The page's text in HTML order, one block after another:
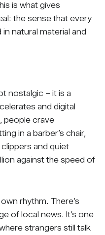
is what gives
the sense that every
natural material and
nostalgic – it is a
and digital
people crave
in a barber’s chair,
and quiet
against the speed of
rhythm. There’s
of local news. It’s one
strangers still talk